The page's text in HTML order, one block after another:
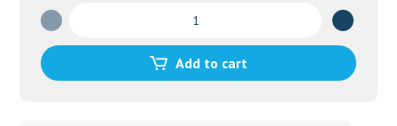
quantity
Add to cart